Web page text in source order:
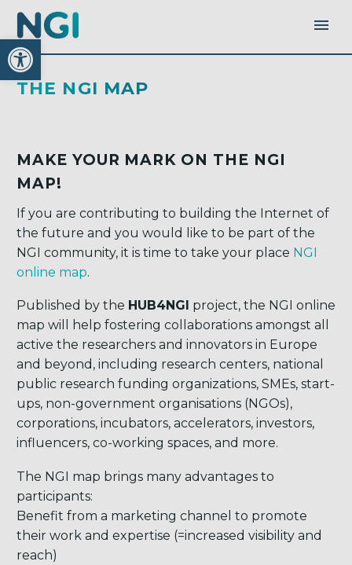
Open toolbar
THE NGI MAP
MAKE YOUR MARK ON THE NGI
MAP!
If you are contributing to building the Internet of
the future and you would like to be part of the
NGI community, it is time to take your place NGI
online map.
Published by the HUB4NGI project, the NGI online
map will help fostering collaborations amongst all
active the researchers and innovators in Europe
and beyond, including research centers, national
public research funding organizations, SMEs, start-
ups, non-government organisations (NGOs),
corporations, incubators, accelerators, investors,
influencers, co-working spaces, and more.
The NGI map brings many advantages to
participants:
Benefit from a marketing channel to promote
their work and expertise (=increased visibility and
reach)